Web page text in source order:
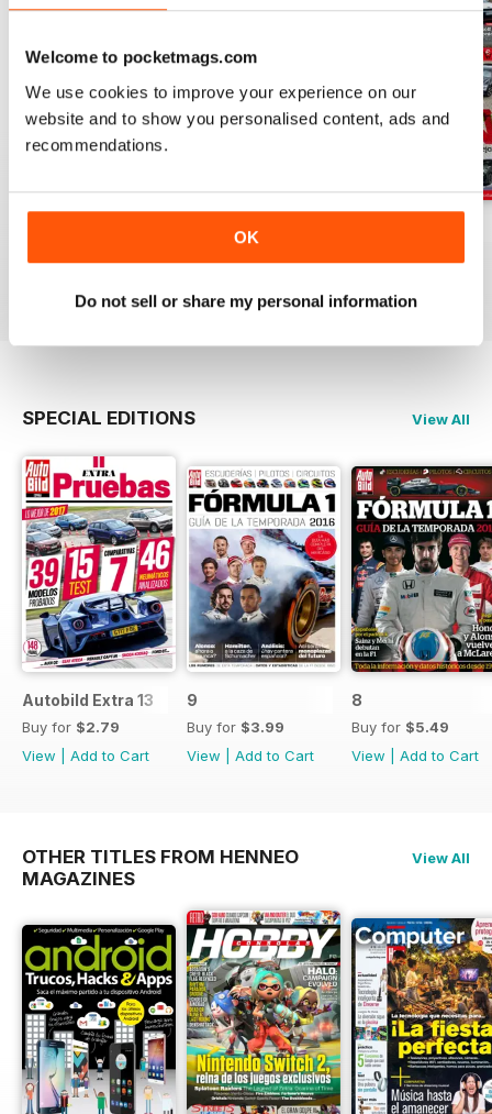
Welcome to pocketmags.com
We use cookies to improve your experience on our
website and to show you personalised content, ads and
recommendations.
OK
Do not sell or share my personal information
Auto Bild 690
SPECIAL EDITIONS View All
Autobild Extra 13
Buy for $2.79
View
Add to Cart
9
Buy for $3.99
View
Add to Cart
8
Buy for $5.49
View
Add to Cart
OTHER TITLES FROM HENNEO
MAGAZINES
View All